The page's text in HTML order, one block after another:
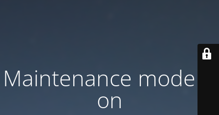
Maintenance mode is
on